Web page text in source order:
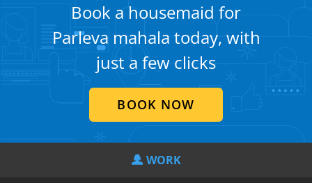
Book a housemaid for
Parleva mahala today, with
just a few clicks
BOOK NOW
WORK